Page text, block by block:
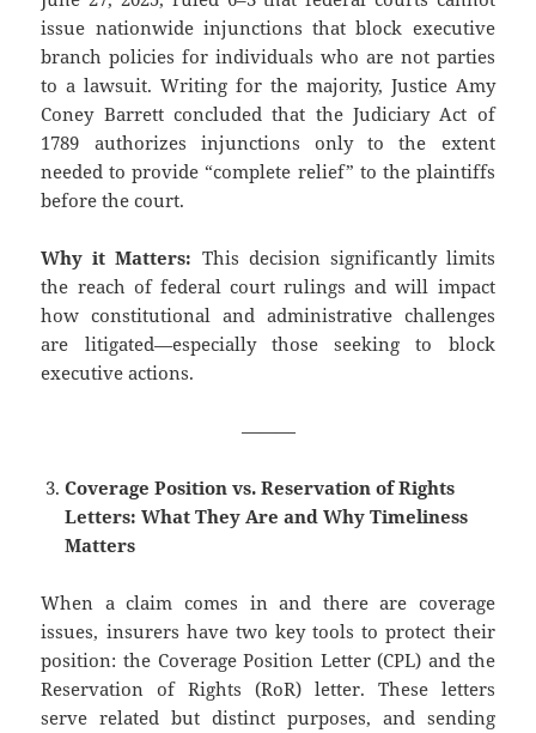
issue nationwide injunctions that block executive
branch policies for individuals who are not parties
to a lawsuit. Writing for the majority, Justice Amy
Coney Barrett concluded that the Judiciary Act of
1789 authorizes injunctions only to the extent
needed to provide “complete relief” to the plaintiffs
before the court.
Why it Matters: This decision significantly limits
the reach of federal court rulings and will impact
how constitutional and administrative challenges
are litigated—especially those seeking to block
executive actions.
———
Coverage Position vs. Reservation of Rights
Letters: What They Are and Why Timeliness
Matters
When a claim comes in and there are coverage
issues, insurers have two key tools to protect their
position: the Coverage Position Letter (CPL) and the
Reservation of Rights (RoR) letter. These letters
serve related but distinct purposes, and sending